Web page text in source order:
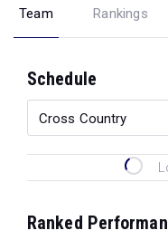
Team Rankings
Schedule
Ranked